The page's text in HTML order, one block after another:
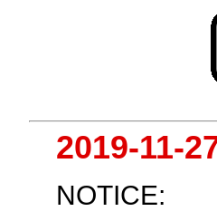
2019-11-
NOTICE: